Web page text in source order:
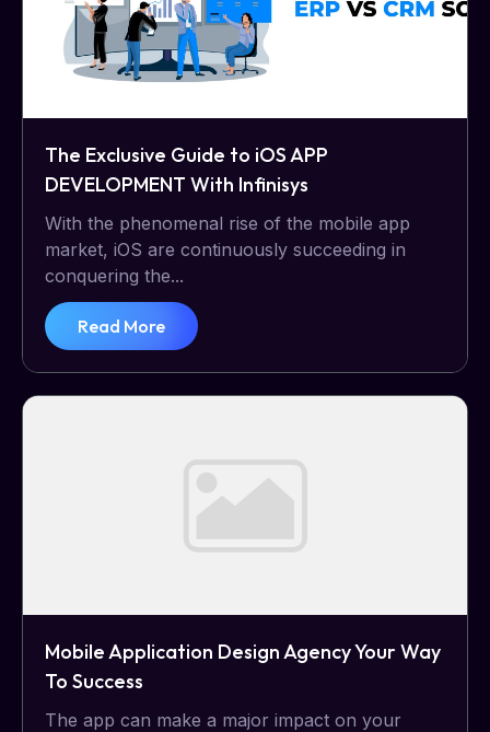
The Exclusive Guide to iOS APP
DEVELOPMENT With Infinisys
With the phenomenal rise of the mobile app
market, iOS are continuously succeeding in
conquering the...
Read More
Mobile Application Design Agency Your Way
To Success
The app can make a major impact on your